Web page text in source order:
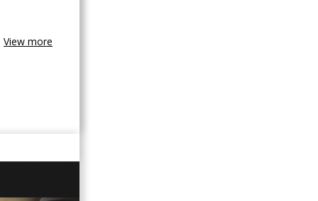
View more